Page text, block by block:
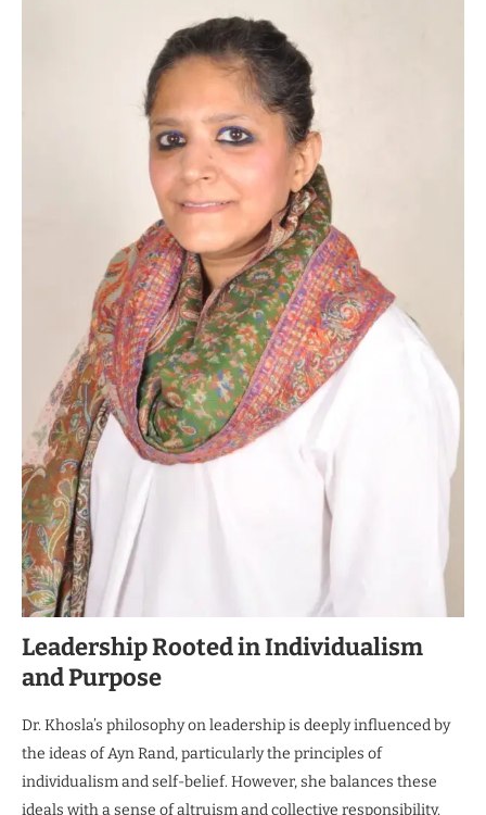
Leadership Rooted in Individualism
and Purpose
Dr. Khosla’s philosophy on leadership is deeply influenced by
the ideas of Ayn Rand, particularly the principles of
individualism and self-belief. However, she balances these
ideals with a sense of altruism and collective responsibility.